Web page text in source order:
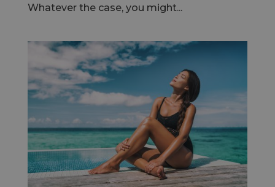
Whatever the case, you might...